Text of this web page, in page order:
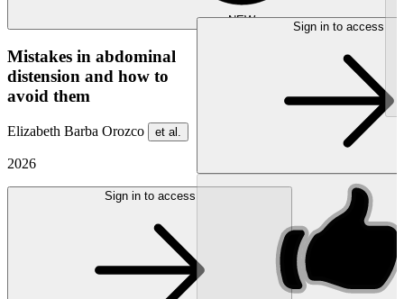
NEW
Mistakes in abdominal
distension and how to
avoid them
Elizabeth Barba Orozco et al.
2026
Sign in to access
Sign in to access